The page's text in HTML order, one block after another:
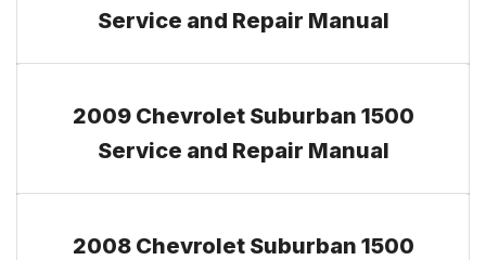
Service and Repair Manual
2009 Chevrolet Suburban 1500
Service and Repair Manual
2008 Chevrolet Suburban 1500